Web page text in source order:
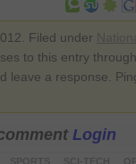
Filed under
to this entry
leave a response.
Login